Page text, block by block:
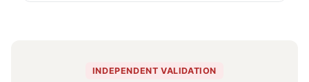
INDEPENDENT VALIDATION